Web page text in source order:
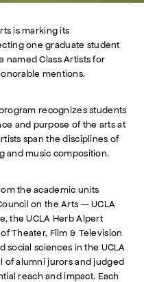
is marking its
one graduate student
named Class Artists for
mentions.
recognizes students
and purpose of the arts at
span the disciplines of
and music composition.
the academic units
on the Arts — UCLA
the UCLA Herb Alpert
Theater, Film & Television
social sciences in the UCLA
of alumni jurors and judged
reach and impact. Each